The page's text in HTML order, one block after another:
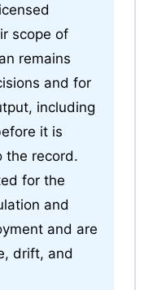
scope of
remains
and for
including
it is
the record.
for the
and
and are
drift, and